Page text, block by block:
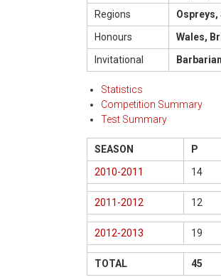
Regions
Honours
Wales,
Invitational
Statistics
Competition Summary
Test Summary
SEASON P
2010-2011
14
2011-2012 12
2012-2013 19
TOTAL 45